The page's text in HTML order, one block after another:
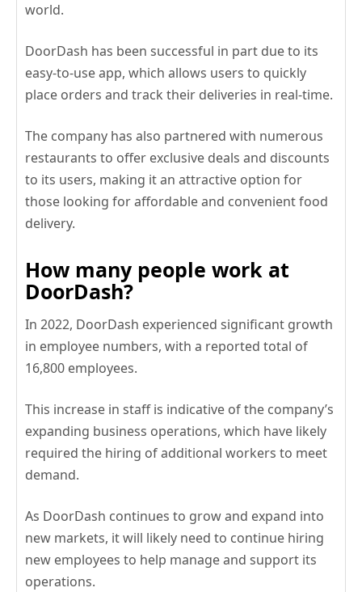
world.
DoorDash has been successful in part due to its
easy-to-use app, which allows users to quickly
place orders and track their deliveries in real-time.
The company has also partnered with numerous
restaurants to offer exclusive deals and discounts
to its users, making it an attractive option for
those looking for affordable and convenient food
delivery.
How many people work at
DoorDash?
In 2022, DoorDash experienced significant growth
in employee numbers, with a reported total of
16,800 employees.
This increase in staff is indicative of the company’s
expanding business operations, which have likely
required the hiring of additional workers to meet
demand.
As DoorDash continues to grow and expand into
new markets, it will likely need to continue hiring
new employees to help manage and support its
operations.